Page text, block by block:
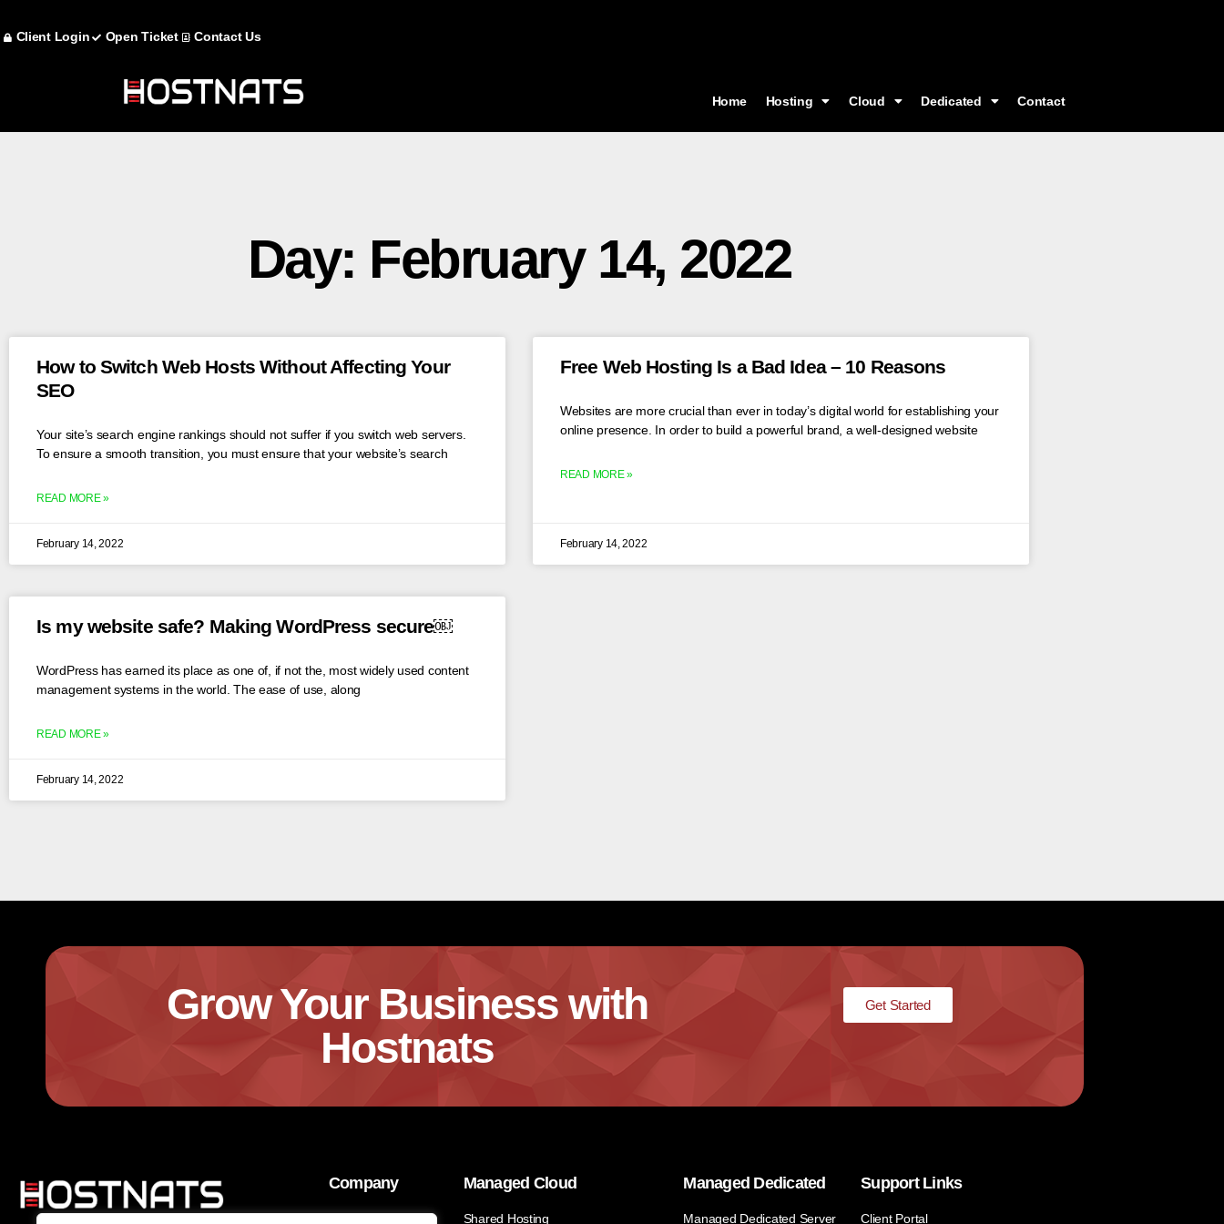
Client Login Open Ticket Contact Us
Home Hosting Cloud Dedicated Contact
Day: February 14, 2022
How to Switch Web Hosts Without Affecting Your
SEO
Your site’s search engine rankings should not suffer if you switch web servers.
To ensure a smooth transition, you must ensure that your website’s search
READ MORE »
February 14, 2022
Free Web Hosting Is a Bad Idea – 10 Reasons
Websites are more crucial than ever in today’s digital world for establishing your
online presence. In order to build a powerful brand, a well-designed website
READ MORE »
February 14, 2022
Is my website safe? Making WordPress secure￼
WordPress has earned its place as one of, if not the, most widely used content
management systems in the world. The ease of use, along
READ MORE »
February 14, 2022
Grow Your Business with
Hostnats
Get Started
Company Managed Cloud
Shared Hosting
Managed Dedicated
Managed Dedicated Server
Support Links
Client Portal